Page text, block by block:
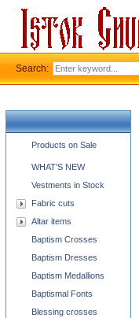
Church supplies categories
Products on Sale
WHAT'S NEW
Vestments in Stock
Fabric cuts
Altar items
Baptism Crosses
Baptism Dresses
Baptism Medallions
Baptismal Fonts
Blessing crosses
Search: